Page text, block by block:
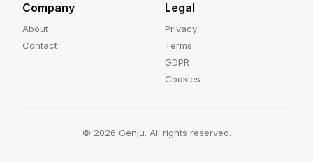
Company
About
Contact
Legal
Privacy
Terms
GDPR
Cookies
© 2026 Genju. All rights reserved.